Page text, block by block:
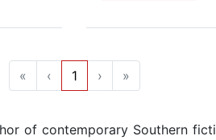
« ‹ 1 › »
of contemporary Southern